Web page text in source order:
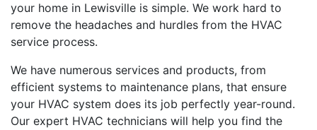
your home in Lewisville is simple. We work hard to
remove the headaches and hurdles from the HVAC
service process.
We have numerous services and products, from
efficient systems to maintenance plans, that ensure
your HVAC system does its job perfectly year-round.
Our expert HVAC technicians will help you find the